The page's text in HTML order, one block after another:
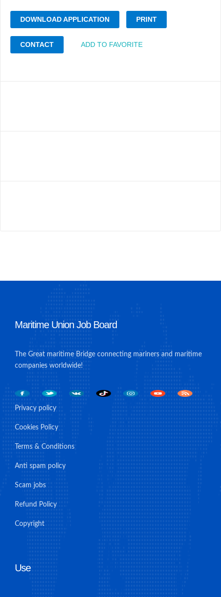
DOWNLOAD APPLICATION PRINT
CONTACT ADD TO FAVORITE
Maritime Union Job Board
The Great maritime Bridge connecting mariners and maritime
companies worldwide!
Privacy policy
Cookies Policy
Terms & Conditions
Anti spam policy
Scam jobs
Refund Policy
Copyright
Use